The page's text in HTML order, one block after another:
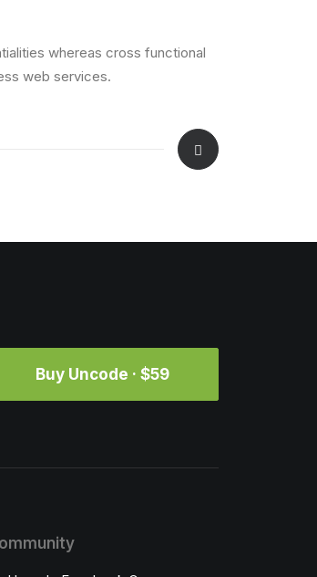
whereas cross functional
web services.
Buy Uncode · $59